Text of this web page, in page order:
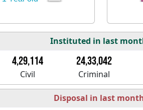
Instituted in last
4,29,114 24,33,042
Civil Criminal
Disposal in last